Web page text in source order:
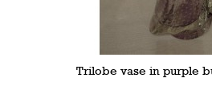
Trilobe vase in purple